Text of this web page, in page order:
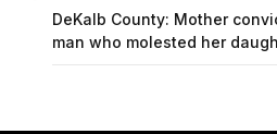
DeKalb County: Mother
man who molested her